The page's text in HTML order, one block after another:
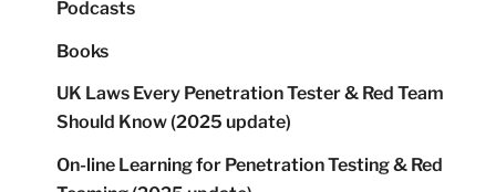
Podcasts
Books
UK Laws Every Penetration Tester & Red Team
Should Know (2025 update)
On-line Learning for Penetration Testing & Red